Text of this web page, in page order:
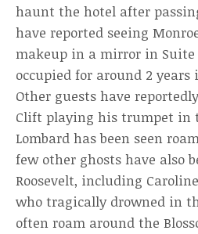
haunt the hotel after
have reported seeing
makeup in a mirror in Suite
occupied for around 2 years
Other guests have
Clift playing his trumpet in
Lombard has been seen
few other ghosts have also
Roosevelt, including
who tragically drowned in
often roam around the